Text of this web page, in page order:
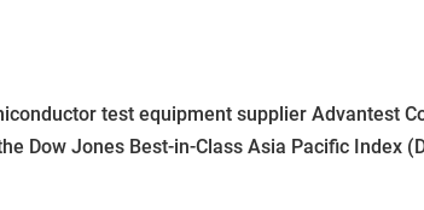
test equipment supplier Advantest
Dow Jones Best-in-Class Asia Pacific Index